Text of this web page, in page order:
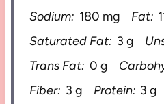
Sodium: 180 mg Fat:
Saturated Fat: 3 g
Trans Fat: 0 g
Fiber: 3 g Protein: 3 g